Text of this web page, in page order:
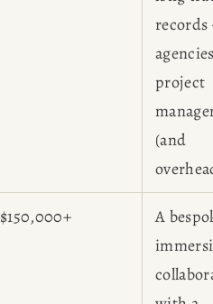
project
(and
$150,000+
A